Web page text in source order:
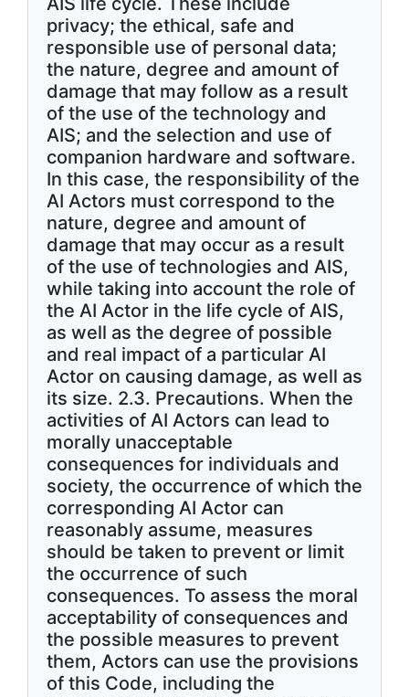
privacy; the ethical, safe and
responsible use of personal data;
the nature, degree and amount of
damage that may follow as a result
of the use of the technology and
AIS; and the selection and use of
companion hardware and software.
In this case, the responsibility of the
AI Actors must correspond to the
nature, degree and amount of
damage that may occur as a result
of the use of technologies and AIS,
while taking into account the role of
the AI Actor in the life cycle of AIS,
as well as the degree of possible
and real impact of a particular AI
Actor on causing damage, as well as
its size. 2.3. Precautions. When the
activities of AI Actors can lead to
morally unacceptable
consequences for individuals and
society, the occurrence of which the
corresponding AI Actor can
reasonably assume, measures
should be taken to prevent or limit
the occurrence of such
consequences. To assess the moral
acceptability of consequences and
the possible measures to prevent
them, Actors can use the provisions
of this Code, including the